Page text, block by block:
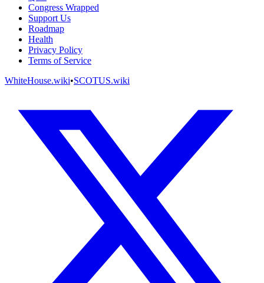
Congress Wrapped
Support Us
Roadmap
Health
Privacy Policy
Terms of Service
WhiteHouse.wiki•SCOTUS.wiki